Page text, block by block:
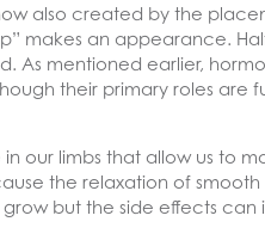
also created by the
makes an appearance.
mentioned earlier,
their primary roles are
our limbs that allow us to
the relaxation of
but the side effects can